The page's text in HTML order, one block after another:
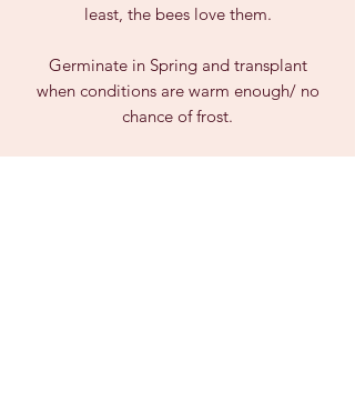
least, the bees love them.
Germinate in Spring and transplant
when conditions are warm enough/ no
chance of frost.